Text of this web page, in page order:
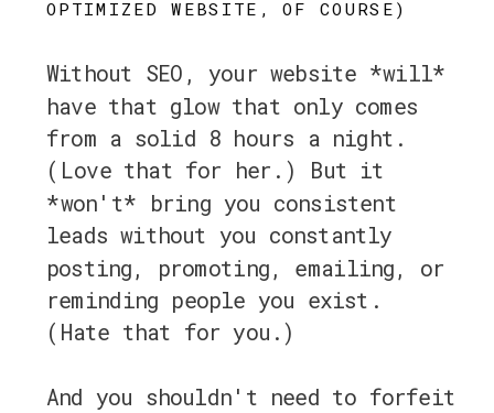
Without SEO, your website *will*
have that glow that only comes
from a solid 8 hours a night.
(Love that for her.) But it
*won't* bring you consistent
leads without you constantly
posting, promoting, emailing, or
reminding people you exist.
(Hate that for you.)
And you shouldn't need to forfeit
OPTIMIZED WEBSITE, OF COURSE)